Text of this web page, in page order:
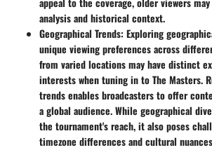
analysis and historical context.
Geographical Trends: Exploring
unique viewing preferences across
from varied locations may have distinct
interests when tuning in to The Masters.
trends enables broadcasters to offer
a global audience. While geographical
the tournament's reach, it also poses
timezone differences and cultural